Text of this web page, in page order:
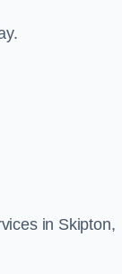
in Skipton,